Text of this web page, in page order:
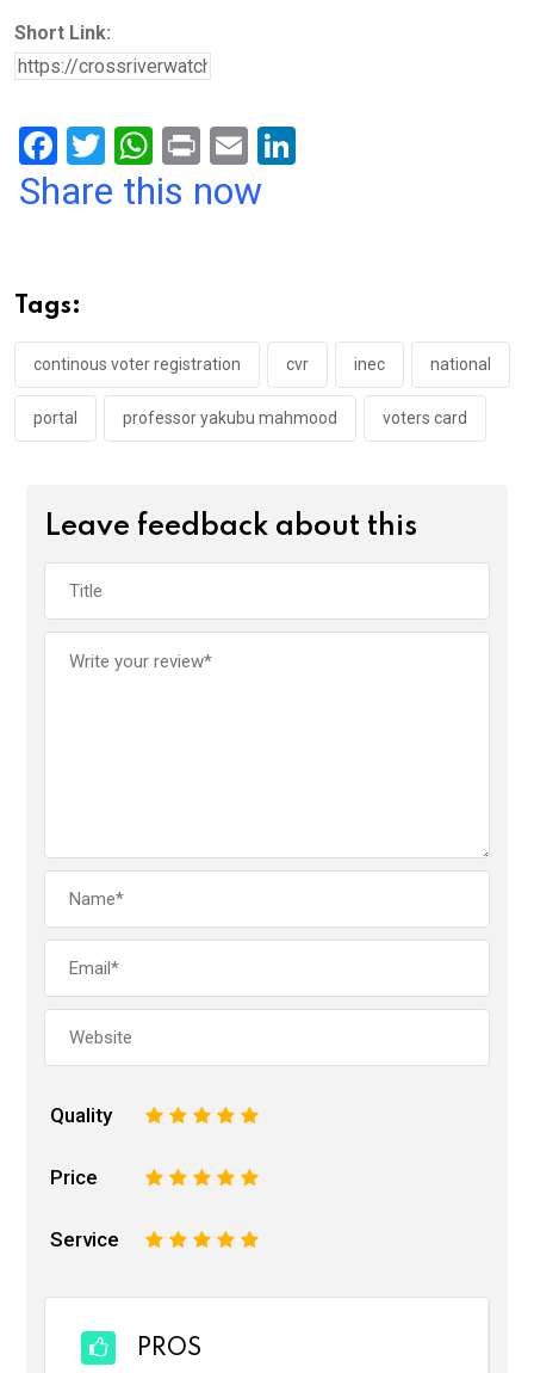
Short Link:
F
a
o
o
k
T
wi
W
h
p
p
Pr
in
E
m
Share this now
Tags:
continous voter registration cvr inec national
portal professor yakubu mahmood voters card
Leave feedback about this
Quality 5
4
3
2
Price 5
4
3
2
Service 5
4
3
2
PROS